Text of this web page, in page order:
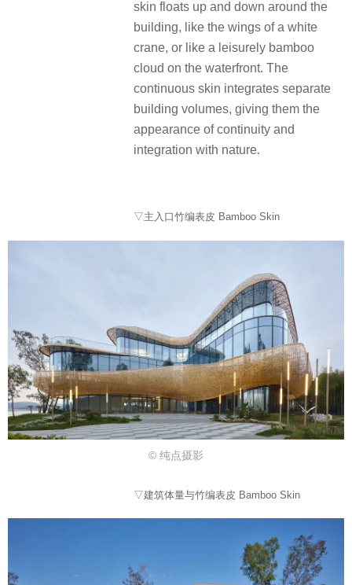
skin floats up and down around the
building, like the wings of a white
crane, or like a leisurely bamboo
cloud on the waterfront. The
continuous skin integrates separate
building volumes, giving them the
appearance of continuity and
integration with nature.
▽主入口竹编表皮 Bamboo Skin
© 纯点摄影
▽建筑体量与竹编表皮 Bamboo Skin